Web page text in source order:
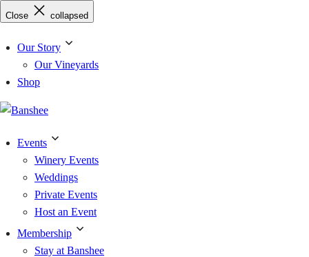
to
content
Close collapsed
Our Story
Our Vineyards
Shop
Events
Winery Events
Weddings
Private Events
Host an Event
Membership
Stay at Banshee